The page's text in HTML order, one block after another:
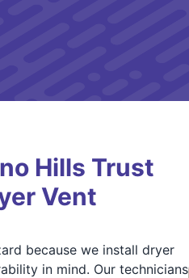
Hills Trust
Vent
because we install dryer
in mind. Our technicians